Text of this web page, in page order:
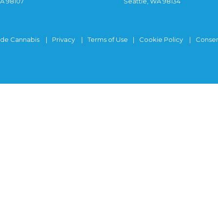
Cannabis Privacy Terms of Use Cookie Policy